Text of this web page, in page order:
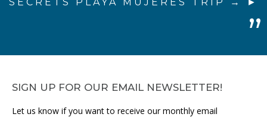
SIGN UP FOR OUR EMAIL NEWSLETTER!
Let us know if you want to receive our monthly email